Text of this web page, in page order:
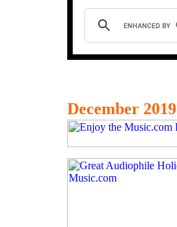
December 2019